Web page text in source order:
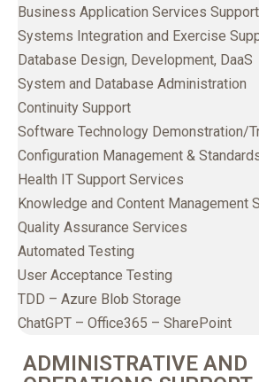
Business Application Services Support
Systems Integration and Exercise
Database Design, Development, DaaS
System and Database Administration
Continuity Support
Software Technology Demonstration/
Configuration Management &
Health IT Support Services
Knowledge and Content Management
Quality Assurance Services
Automated Testing
User Acceptance Testing
TDD – Azure Blob Storage
ChatGPT – Office365 – SharePoint
ADMINISTRATIVE AND